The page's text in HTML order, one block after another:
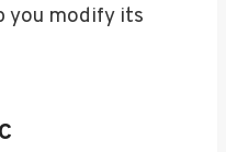
you modify its